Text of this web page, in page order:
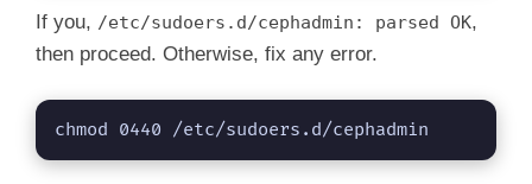
If you, /etc/sudoers.d/cephadmin: parsed OK,
then proceed. Otherwise, fix any error.
chmod 0440 /etc/sudoers.d/cephadmin